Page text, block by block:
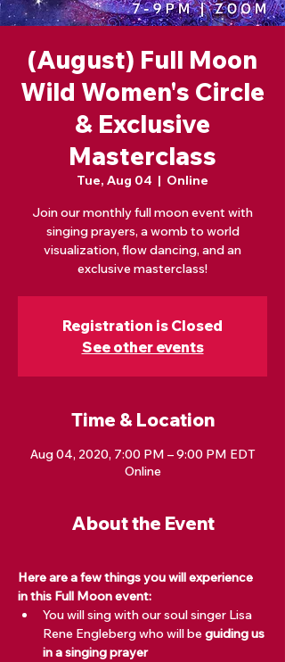
(August) Full Moon
Wild Women's Circle
& Exclusive
Masterclass
Tue, Aug 04
  |
Online
Join our monthly full moon event with
singing prayers, a womb to world
visualization, flow dancing, and an
exclusive masterclass!
Registration is Closed
See other events
Time & Location
Aug 04, 2020, 7:00 PM – 9:00 PM EDT
Online
About the Event
Here are a few things you will experience
in this Full Moon event:
You will sing with our soul singer Lisa
Rene Engleberg who will be guiding us
in a singing prayer